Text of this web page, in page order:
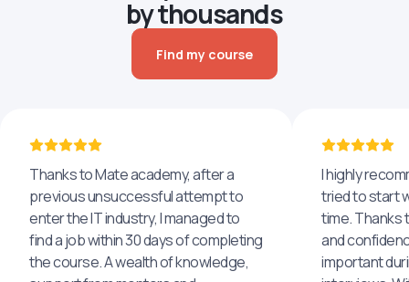
by thousands
Find my course
Thanks to Mate academy, after a
previous unsuccessful attempt to
enter the IT industry, I managed to
find a job within 30 days of completing
the course. A wealth of knowledge,
I highly
tried to start
time. Thanks
and
important